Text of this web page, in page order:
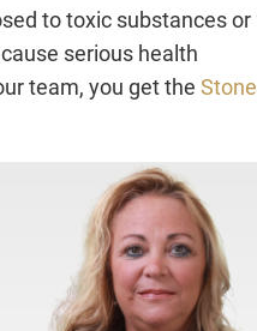
to toxic substances or
serious health
team, you get the Stone